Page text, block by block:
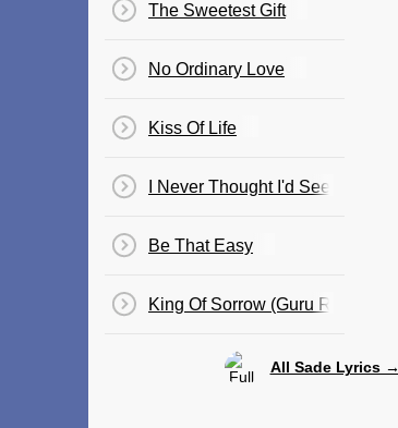
The Sweetest Gift
No Ordinary Love
Kiss Of Life
I Never Thought I'd See The Day
Be That Easy
King Of Sorrow (Guru Remix)
All Sade Lyrics →